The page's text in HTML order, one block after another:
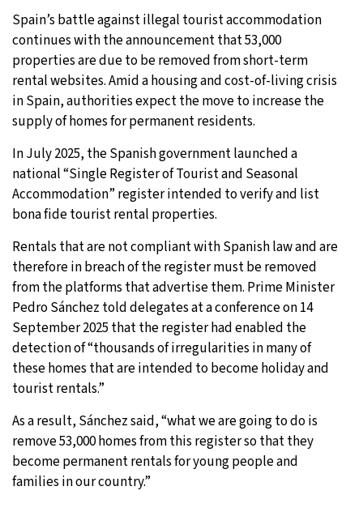
Sydney - 9:59 PM 9°C
Moscow - 2:59 PM 28°C
Tokyo - 8:59 PM 26°C
New York- 7:59 AM 28°C
Spain’s battle against illegal tourist accommodation
continues with the announcement that 53,000
properties are due to be removed from short-term
rental websites. Amid a housing and cost-of-living crisis
in Spain, authorities expect the move to increase the
supply of homes for permanent residents.
In July 2025, the Spanish government launched a
national “Single Register of Tourist and Seasonal
Accommodation” register intended to verify and list
bona fide tourist rental properties.
Rentals that are not compliant with Spanish law and are
therefore in breach of the register must be removed
from the platforms that advertise them. Prime Minister
Pedro Sánchez told delegates at a conference on 14
September 2025 that the register had enabled the
detection of “thousands of irregularities in many of
these homes that are intended to become holiday and
tourist rentals.”
As a result, Sánchez said, “what we are going to do is
remove 53,000 homes from this register so that they
become permanent rentals for young people and
families in our country.”